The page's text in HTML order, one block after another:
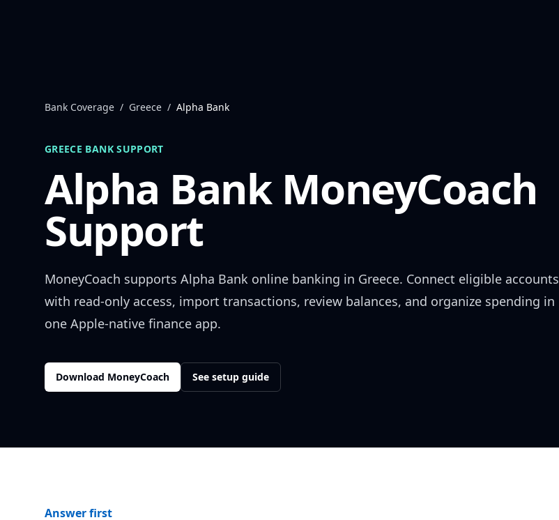
Bank Coverage / Greece / Alpha Bank
GREECE BANK SUPPORT
Alpha BankMoneyCoach
Support
MoneyCoach supports Alpha Bank online banking in Greece. Connect eligible accounts
with read-only access, import transactions, review balances, and organize spending in
one Apple-native finance app.
Download MoneyCoach See setup guide
Answer first